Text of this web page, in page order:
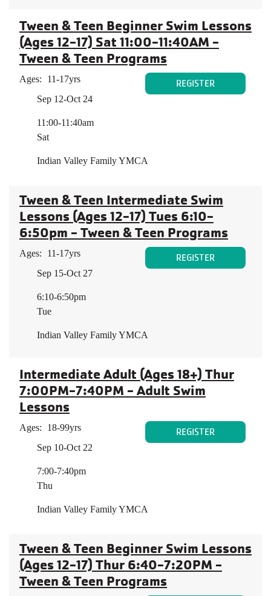
Tween & Teen Beginner Swim Lessons
(Ages 12-17) Sat 11:00-11:40AM -
Tween & Teen Programs
Ages: 11-17yrs REGISTER
Sep 12-Oct 24
11:00-11:40am
Sat
Indian Valley Family YMCA
Tween & Teen Intermediate Swim
Lessons (Ages 12-17) Tues 6:10-
6:50pm - Tween & Teen Programs
Ages: 11-17yrs REGISTER
Sep 15-Oct 27
6:10-6:50pm
Tue
Indian Valley Family YMCA
Intermediate Adult (Ages 18+) Thur
7:00PM-7:40PM - Adult Swim
Lessons
Ages: 18-99yrs REGISTER
Sep 10-Oct 22
7:00-7:40pm
Thu
Indian Valley Family YMCA
Tween & Teen Beginner Swim Lessons
(Ages 12-17) Thur 6:40-7:20PM -
Tween & Teen Programs